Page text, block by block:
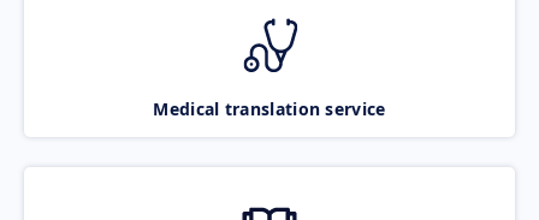
Medical translation service